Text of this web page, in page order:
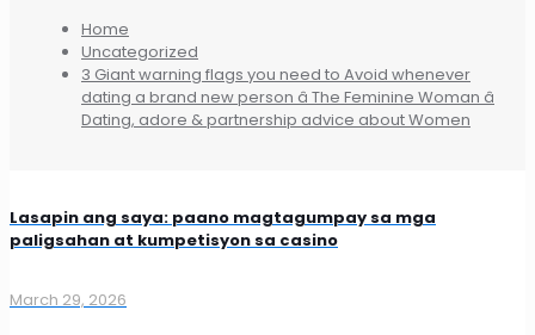
Home
Uncategorized
3 Giant warning flags you need to Avoid whenever
dating a brand new person â The Feminine Woman â
Dating, adore & partnership advice about Women
Lasapin ang saya: paano magtagumpay sa mga
paligsahan at kumpetisyon sa casino
March 29, 2026